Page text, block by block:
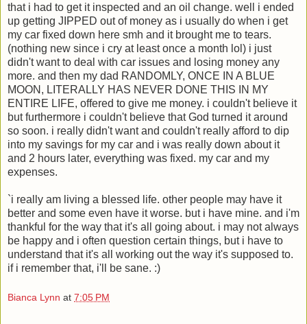
that i had to get it inspected and an oil change. well i ended
up getting JIPPED out of money as i usually do when i get
my car fixed down here smh and it brought me to tears.
(nothing new since i cry at least once a month lol) i just
didn't want to deal with car issues and losing money any
more. and then my dad RANDOMLY, ONCE IN A BLUE
MOON, LITERALLY HAS NEVER DONE THIS IN MY
ENTIRE LIFE, offered to give me money. i couldn't believe it
but furthermore i couldn't believe that God turned it around
so soon. i really didn't want and couldn't really afford to dip
into my savings for my car and i was really down about it
and 2 hours later, everything was fixed. my car and my
expenses.
`i really am living a blessed life. other people may have it
better and some even have it worse. but i have mine. and i'm
thankful for the way that it's all going about. i may not always
be happy and i often question certain things, but i have to
understand that it's all working out the way it's supposed to.
if i remember that, i'll be sane. :)
Bianca Lynn at 7:05 PM